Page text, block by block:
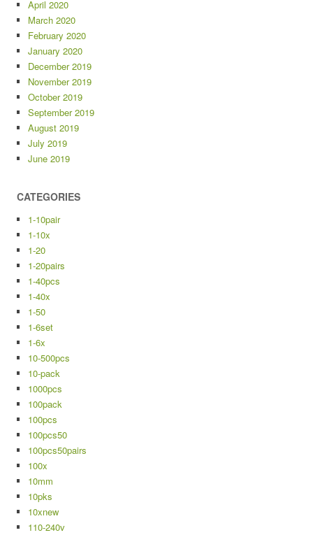
April 2020
March 2020
February 2020
January 2020
December 2019
November 2019
October 2019
September 2019
August 2019
July 2019
June 2019
CATEGORIES
1-10pair
1-10x
1-20
1-20pairs
1-40pcs
1-40x
1-50
1-6set
1-6x
10-500pcs
10-pack
1000pcs
100pack
100pcs
100pcs50
100pcs50pairs
100x
10mm
10pks
10xnew
110-240v